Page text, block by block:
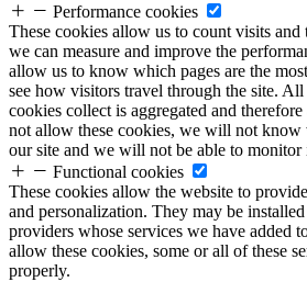
Performance cookies
These cookies allow us to count visits
we can measure and improve the
allow us to know which pages are the
see how visitors travel through the site.
cookies collect is aggregated and
not allow these cookies, we will not know
our site and we will not be able to monitor
Functional cookies
These cookies allow the website to
and personalization. They may be
providers whose services we have added
allow these cookies, some or all of these
properly.